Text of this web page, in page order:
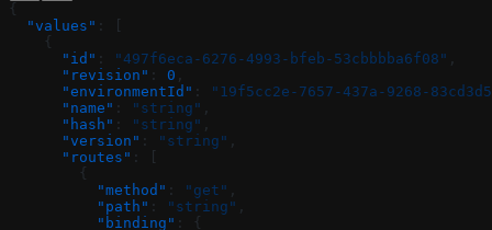
{
  "values"
: [
    {
      "id"
: "497f6eca-6276-4993-bfeb-53cbbbba6f08" ,
      "revision"
: 0 ,
      "environmentId"
:
"19f5cc2e-7657-437a-9268-
      "name"
: "string" ,
      "hash"
: "string" ,
      "version"
: "string" ,
      "routes"
: [
        {
          "method"
: "get" ,
          "path"
: "string" ,
          "binding"
: {